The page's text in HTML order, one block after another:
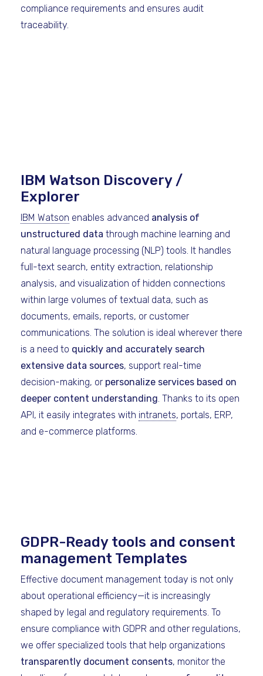
compliance requirements and ensures audit
traceability.
IBM Watson Discovery /
Explorer
IBM Watson enables advanced analysis of
unstructured data through machine learning and
natural language processing (NLP) tools. It handles
full-text search, entity extraction, relationship
analysis, and visualization of hidden connections
within large volumes of textual data, such as
documents, emails, reports, or customer
communications. The solution is ideal wherever there
is a need to quickly and accurately search
extensive data sources, support real-time
decision-making, or personalize services based on
deeper content understanding. Thanks to its open
API, it easily integrates with intranets, portals, ERP,
and e-commerce platforms.
GDPR-Ready tools and consent
management Templates
Effective document management today is not only
about operational efficiency—it is increasingly
shaped by legal and regulatory requirements. To
ensure compliance with GDPR and other regulations,
we offer specialized tools that help organizations
transparently document consents, monitor the